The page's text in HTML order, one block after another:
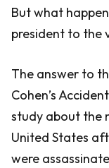
But what
president to the
The answer to
Cohen’s
study about the
United States
were